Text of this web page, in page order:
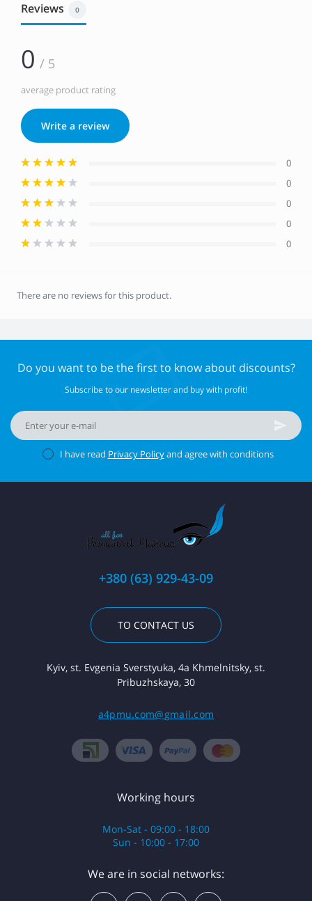
Reviews 0
0 / 5
average product rating
Write a review
0
0
0
0
0
There are no reviews for this product.
Do you want to be the first to know about discounts?
Subscribe to our newsletter and buy with profit!
I have read Privacy Policyand agree with conditions
+380 (63) 929-43-09
TO CONTACT US
Kyiv, st. Evgenia Sverstyuka, 4a Khmelnitsky, st.
Pribuzhskaya, 30
a4pmu.com@gmail.com
Working hours
Mon-Sat - 09:00 - 18:00
Sun - 10:00 - 17:00
We are in social networks: